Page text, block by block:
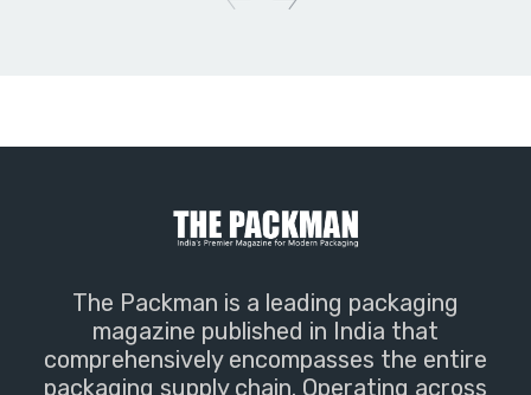
The Packman is a leading packaging
magazine published in India that
comprehensively encompasses the entire
packaging supply chain. Operating across